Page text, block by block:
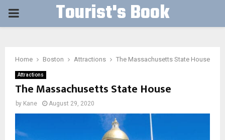
PRIMARY Tourist's Book
Home Boston Attractions The Massachusetts State House
Attractions
The Massachusetts State House
by Kane August 29, 2020